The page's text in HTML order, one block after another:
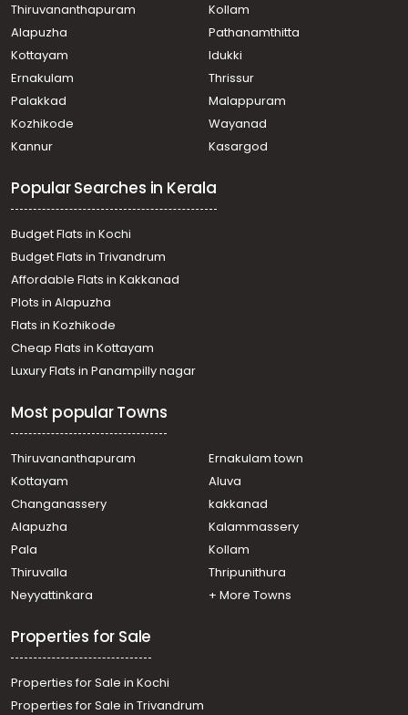
Residential House Villa for Sale in Ernakulam,
Chottanikkara, Kureekad
Residential House Villa for Sale in Ernakulam, Ernakulam
town, Mamangalam
Residential House Villa for Sale in Ernakulam,
Residential House Villa for Sale in Ernakulam,
Mulanthuruthy, Mulanthuruthy
Mulanthuruthy, Mulanthuruthy
Residential House Villa for Sale in Ernakulam,
Mulanthuruthy, Mulanthuruthy
Residential House Villa for Sale in Ernakulam, Tripunithura,
Udayamperoor
Residential House Villa for Sale in Ernakulam, Tripunithura,
Udayamperoor
Residential House Villa for Sale in Ernakulam, Tripunithura,
Udayamperoor
Residential House Villa for Sale in Ernakulam, Tripunithura,
Tripunithura
Udayamperoor
Residential House Villa for Sale in Ernakulam,
Mulanthuruthy, Mulanthuruthy
Residential House Villa for Sale in Ernakulam, Tripunithura,
Residential House Villa for Sale in Ernakulam,
Mulanthuruthy, Mulanthuruthy
Residential House Villa for Sale in Ernakulam,
Mulanthuruthy, Mulanthuruthy
Residential House Villa for Sale in Ernakulam, Tripunithura,
Thiruvananthapuram
Kollam
Alapuzha
Pathanamthitta
Kottayam
Idukki
Ernakulam
Thrissur
Palakkad
Malappuram
Kozhikode
Wayanad
Kannur
Kasargod
Popular Searches in Kerala
Budget Flats in Kochi
Budget Flats in Trivandrum
Affordable Flats in Kakkanad
Plots in Alapuzha
Flats in Kozhikode
Cheap Flats in Kottayam
Luxury Flats in Panampilly nagar
Most popular Towns
Thiruvananthapuram
Ernakulam town
Kottayam
Aluva
Changanassery
kakkanad
Alapuzha
Kalammassery
Pala
Kollam
Thiruvalla
Thripunithura
Neyyattinkara
+ More Towns
Properties for Sale
Properties for Sale in Kochi
Properties for Sale in Trivandrum